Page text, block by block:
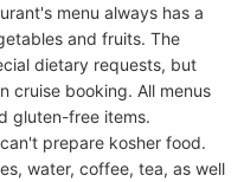
menu always has a
and fruits. The
dietary requests, but
cruise booking. All menus
gluten-free items.
prepare kosher food.
water, coffee, tea, as well